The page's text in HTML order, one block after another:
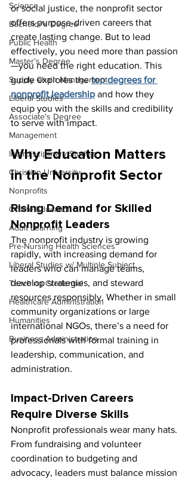
Science
Bachelor's Degree
Public Health
Master's Degree
Supply Chain Management
Liberal Studies
Associate's Degree
Management
Interdisciplinary Studies
Christian University
Nonprofits
Online Education
Adult Learning
Pre-Nursing Health Sciences
Liberal Studies w/ Multiple Subject
Teaching Credential
Healthcare Administration
Humanities
Business Administration
or social justice, the nonprofit sector
offers purpose-driven careers that
create lasting change. But to lead
effectively, you need more than passion
—you need the right education. This
guide explores the top degrees for
nonprofit leadership and how they
equip you with the skills and credibility
to serve with impact.
Why Education Matters
in the Nonprofit Sector
Rising Demand for Skilled
Nonprofit Leaders
The nonprofit industry is growing
rapidly, with increasing demand for
leaders who can manage teams,
develop strategies, and steward
resources responsibly. Whether in small
community organizations or large
international NGOs, there’s a need for
professionals with formal training in
leadership, communication, and
administration.
Impact-Driven Careers
Require Diverse Skills
Nonprofit professionals wear many hats.
From fundraising and volunteer
coordination to budgeting and
advocacy, leaders must balance mission